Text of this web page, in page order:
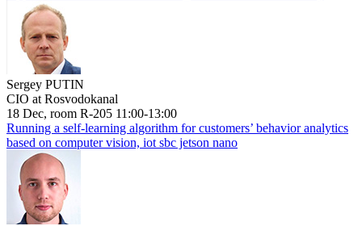
Sergey PUTIN
CIO at Rosvodokanal
18 Dec, room R-205 11:00-13:00
Running a self-learning algorithm for customers’ behavior analytics
based on computer vision, iot sbc jetson nano